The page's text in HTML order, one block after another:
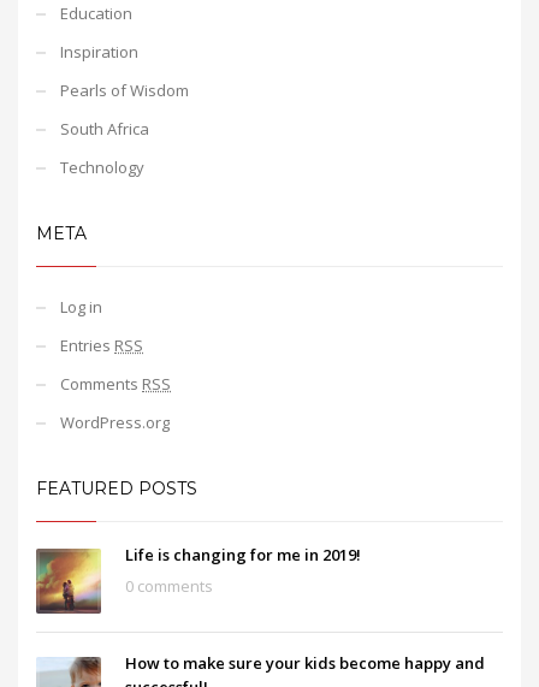
Education
Inspiration
Pearls of Wisdom
South Africa
Technology
META
Log in
Entries RSS
Comments RSS
WordPress.org
FEATURED POSTS
Life is changing for me in 2019!
0 comments
How to make sure your kids become happy and